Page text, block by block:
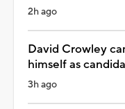
2h ago
David Crowley
himself as
3h ago